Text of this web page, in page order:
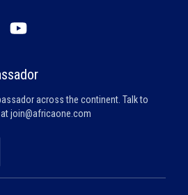
across the continent. Talk to
join@africaone.com